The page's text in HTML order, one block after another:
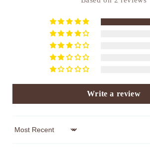
Write a review
Sort by